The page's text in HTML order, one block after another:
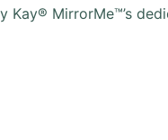
Kay® MirrorMe™’s